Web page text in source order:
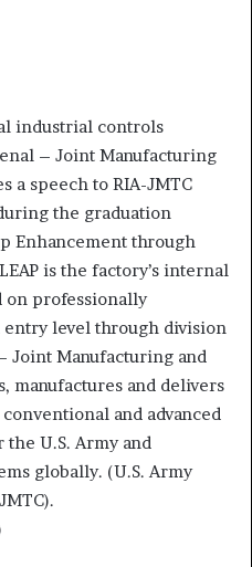
industrial controls
– Joint Manufacturing
a speech to RIA-JMTC
the graduation
Enhancement through
is the factory’s internal
on professionally
level through division
Joint Manufacturing and
manufactures and delivers
and advanced
U.S. Army and
globally. (U.S. Army